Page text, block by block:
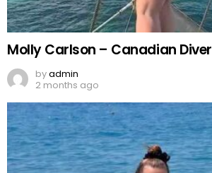
Molly Carlson – Canadian Diver
byadmin
2 months ago